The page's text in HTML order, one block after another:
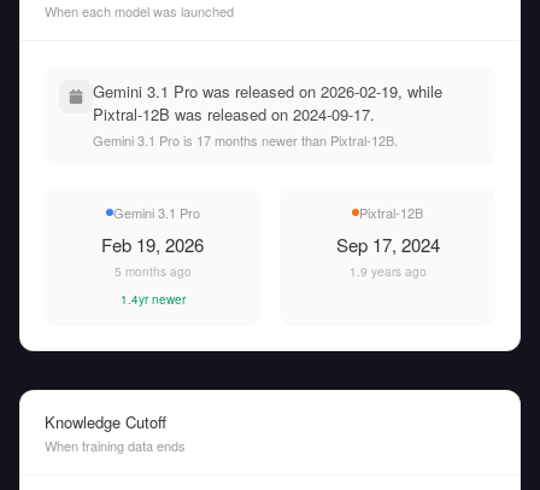
When each model was launched
Gemini 3.1 Pro was released on 2026-02-19, while
Pixtral-12B was released on 2024-09-17.
Gemini 3.1 Pro is 17 months newer than Pixtral-12B.
Gemini 3.1 Pro
Feb 19, 2026
5 months ago
1.4yr newer
Pixtral-12B
Sep 17, 2024
1.9 years ago
Knowledge Cutoff
When training data ends